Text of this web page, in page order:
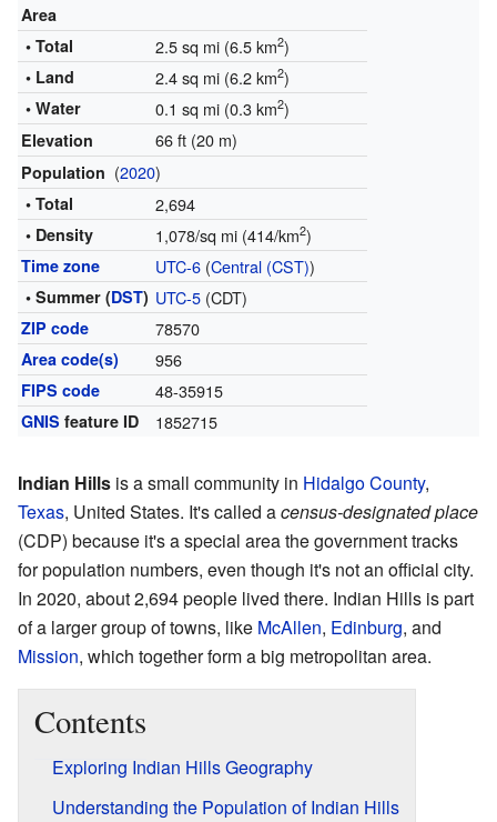
Area
• Total
2.5 sq mi (6.5 km2)
• Land 2.4 sq mi (6.2 km2)
• Water 0.1 sq mi (0.3 km2)
Elevation 66 ft (20 m)
Population (2020)
• Total 2,694
• Density 1,078/sq mi (414/km2)
Time zone UTC-6(Central (CST))
• Summer (DST) UTC-5(CDT)
ZIP code 78570
Area code(s) 956
FIPS code 48-35915
GNIS feature ID 1852715
Indian Hills is a small community in Hidalgo County,
Texas, United States. It's called acensus-designated place
(CDP) because it's a special area the government tracks
for population numbers, even though it's not an official city.
In 2020, about 2,694 people lived there. Indian Hills is part
of a larger group of towns, like McAllen, Edinburg, and
Mission, which together form a big metropolitan area.
Contents
Exploring Indian Hills Geography
Understanding the Population of Indian Hills